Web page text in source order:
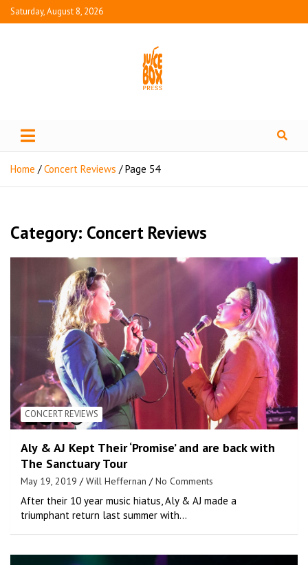
Saturday, August 8, 2026
Juice Box Press
Home Concert Reviews Page 54
Category: Concert Reviews
CONCERT REVIEWS
Aly & AJ Kept Their ‘Promise’ and are back with
The Sanctuary Tour
May 19, 2019 Will Heffernan No Comments
After their 10 year music hiatus, Aly & AJ made a
triumphant return last summer with…